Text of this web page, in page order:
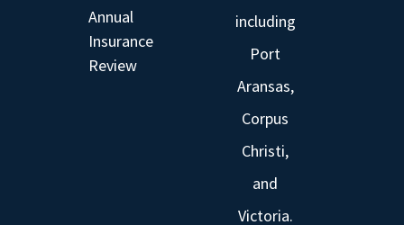
Annual
Insurance
Review
including
Port
Aransas,
Corpus
Christi,
and
Victoria.